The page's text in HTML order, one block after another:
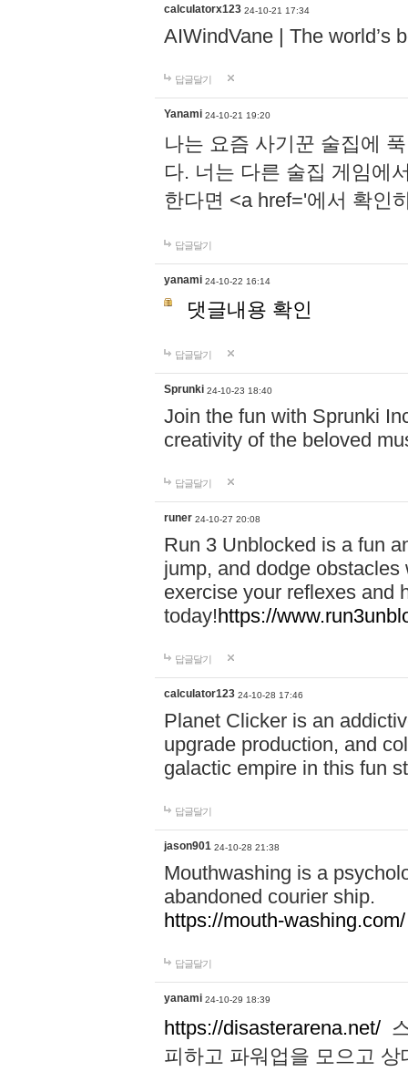
calculatorx123 24-10-21 17:34
AIWindVane | The world’s
답글달기
Yanami 24-10-21 19:20
나는 요즘 사기꾼 술집에
다. 너는 다른 술집 게임에
한다면 <a href='에서 확인
답글달기
yanami 24-10-22 16:14
댓글내용 확인
답글달기
Sprunki 24-10-23 18:40
Join the fun with Sprunki
creativity of the beloved
답글달기
runer 24-10-27 20:08
Run 3 Unblocked is a fun
jump, and dodge
exercise your reflexes and
today!https://
답글달기
calculator123 24-10-28 17:46
Planet Clicker is an
upgrade production, and
galactic empire in this fun
답글달기
jason901 24-10-28 21:38
Mouthwashing is a
abandoned courier ship.
https://mouth-washing.com/
답글달기
yanami 24-10-29 18:39
https://disasterarena.net/
피하고 파워업을 모으고